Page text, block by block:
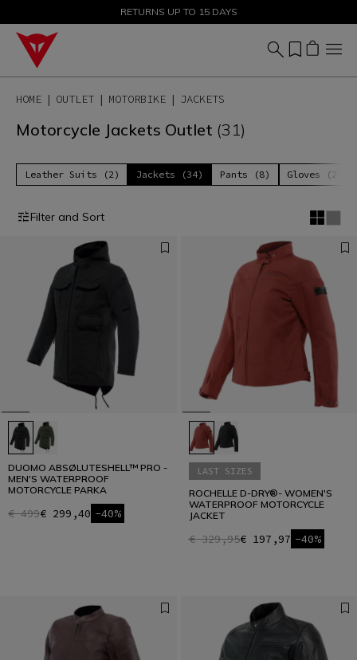
SALE UP TO 50% - SHOP NOW
RETURNS UP TO 15 DAYS
HOME OUTLET MOTORBIKE JACKETS
Motorcycle Jackets Outlet (31)
Leather Suits (2) Jackets (34) Pants (8) Gloves (25)
Filter and Sort
DUOMO ABSØLUTESHELL™ PRO -
MEN'S WATERPROOF
MOTORCYCLE PARKA
€ 499€ 299,40 -40%
LAST SIZES
ROCHELLE D-DRY®- WOMEN'S
WATERPROOF MOTORCYCLE
JACKET
€ 329,95€ 197,97 -40%